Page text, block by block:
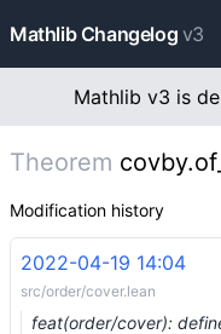
Mathlib Changelog v3
Mathlib v3 is
Theorem
Modification history
2022-04-19 14:04
src/order/cover.lean
feat(order/cover):